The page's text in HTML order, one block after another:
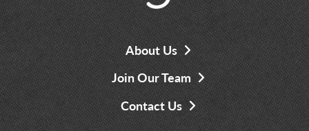
About Us
Join Our Team
Contact Us